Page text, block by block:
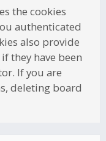
the cookies
authenticated
also provide
they have been
If you are
deleting board